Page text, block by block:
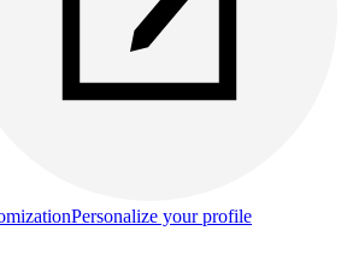
Personalize your profile